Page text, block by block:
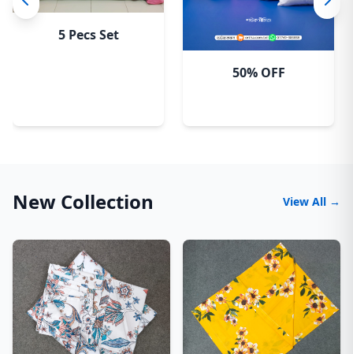
5 Pecs Set
50% OFF
New Collection View All →